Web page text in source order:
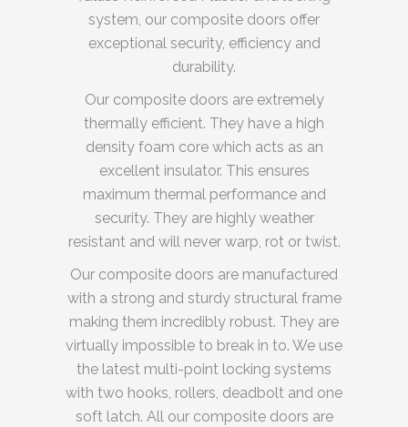
system, our composite doors offer
exceptional security, efficiency and
durability.
Our composite doors are extremely
thermally efficient. They have a high
density foam core which acts as an
excellent insulator. This ensures
maximum thermal performance and
security. They are highly weather
resistant and will never warp, rot or twist.
Our composite doors are manufactured
with a strong and sturdy structural frame
making them incredibly robust. They are
virtually impossible to break in to. We use
the latest multi-point locking systems
with two hooks, rollers, deadbolt and one
soft latch. All our composite doors are